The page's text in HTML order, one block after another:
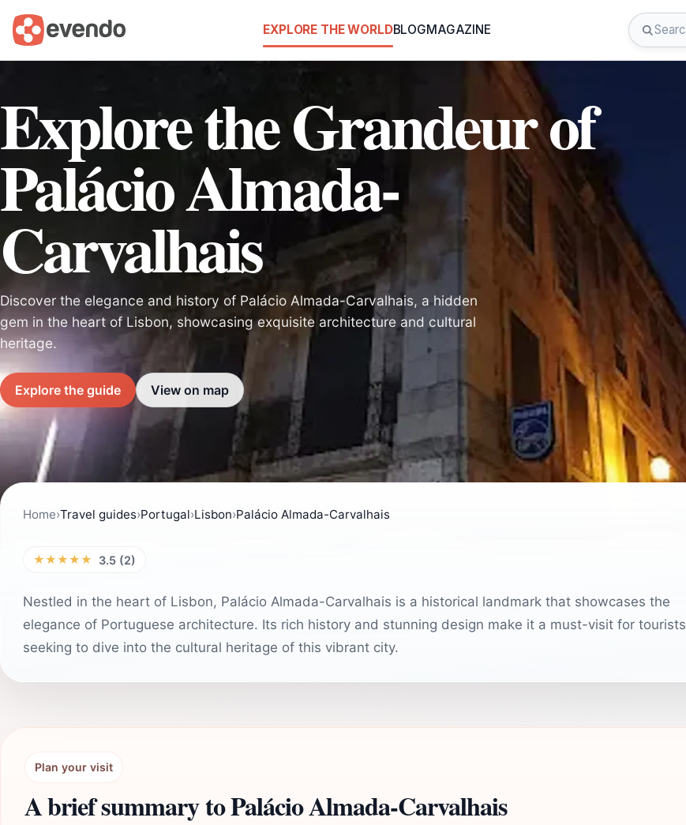
EXPLORE THE WORLDBLOGMAGAZINE
Explore the Grandeur of
Palácio Almada-
Carvalhais
Discover the elegance and history of Palácio Almada-Carvalhais, a hidden
gem in the heart of Lisbon, showcasing exquisite architecture and cultural
heritage.
Explore the guide View on map
Home›Travel guides›Portugal›Lisbon›Palácio Almada-Carvalhais
★★★★★ 3.5 (2)
Nestled in the heart of Lisbon, Palácio Almada-Carvalhais is a historical landmark that showcases the
elegance of Portuguese architecture. Its rich history and stunning design make it a must-visit for tourists
seeking to dive into the cultural heritage of this vibrant city.
Plan your visit
A brief summary to Palácio Almada-Carvalhais